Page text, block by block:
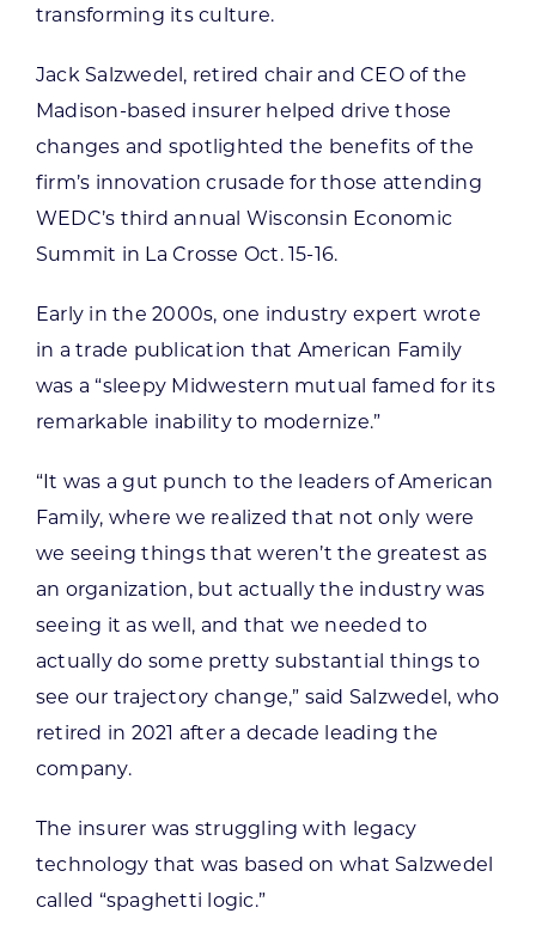
transforming its culture.
Jack Salzwedel, retired chair and CEO of the
Madison-based insurer helped drive those
changes and spotlighted the benefits of the
firm’s innovation crusade for those attending
WEDC’s third annual Wisconsin Economic
Summit in La Crosse Oct. 15-16.
Early in the 2000s, one industry expert wrote
in a trade publication that American Family
was a “sleepy Midwestern mutual famed for its
remarkable inability to modernize.”
“It was a gut punch to the leaders of American
Family, where we realized that not only were
we seeing things that weren’t the greatest as
an organization, but actually the industry was
seeing it as well, and that we needed to
actually do some pretty substantial things to
see our trajectory change,” said Salzwedel, who
retired in 2021 after a decade leading the
company.
The insurer was struggling with legacy
technology that was based on what Salzwedel
called “spaghetti logic.”